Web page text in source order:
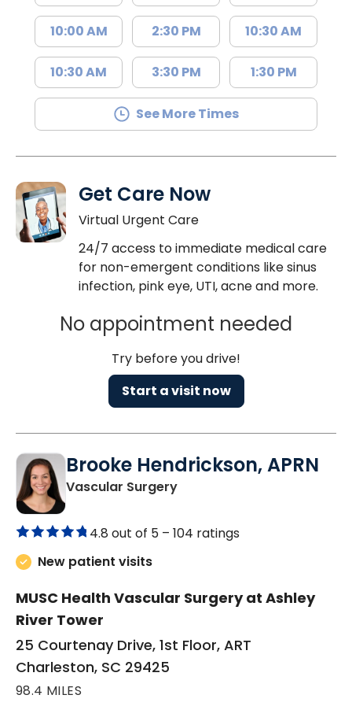
10:00 AM
10:30 AM
2:30 PM
3:30 PM
10:30 AM
1:30 PM
See More Times
Get Care Now
Virtual Urgent Care
24/7 access to immediate medical care
for non-emergent conditions like sinus
infection, pink eye, UTI, acne and more.
No appointment needed
Try before you drive!
Start a visit now
Brooke Hendrickson, APRN
Vascular Surgeryin Charleston, SC
4.8 out of 5 – 104 ratings
New patient visits
MUSC Health Vascular Surgery at Ashley
River Tower
25 Courtenay Drive, 1st Floor, ART
Charleston, SC 29425
98.4 MILES